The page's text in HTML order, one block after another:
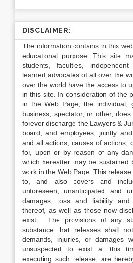
DISCLAIMER:
The information contains in this
educational purpose. This site
students, faculties,
learned advocates of all over the
over the world have the access to
in this site. In consideration of the
in the Web Page, the individual,
business, spectator, or other,
forever discharge the Lawyers &
board, and employees, jointly
and all actions, causes of actions,
for, upon or by reason of any
which hereafter may be sustained
work in the Web Page. This
to, and also covers and
unforeseen, unanticipated and
damages, loss and liability and
thereof, as well as those now
exist. The provisions of any
substance that releases shall
demands, injuries, or damages
unsuspected to exist at this
executing such release, are